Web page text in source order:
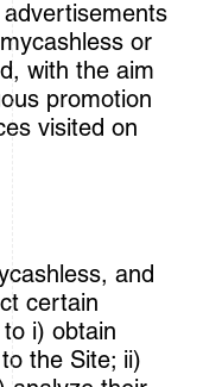
or
with the aim
promotion
visited on
and
certain
i) obtain
the Site; ii)